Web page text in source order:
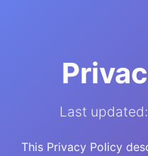
Last
This Privacy Policy